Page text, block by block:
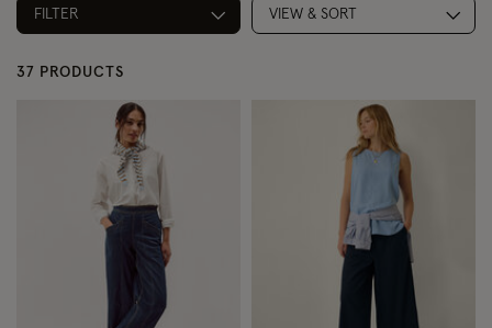
FILTER VIEW & SORT
37 PRODUCTS